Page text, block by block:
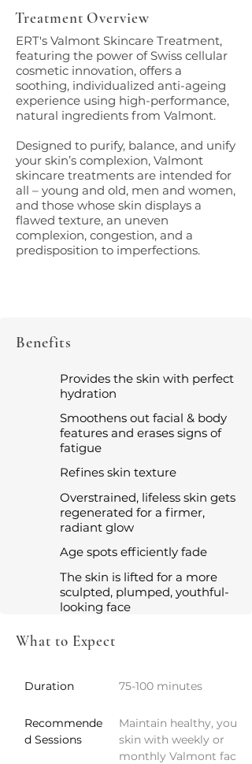
Treatment Overview
ERT's Valmont Skincare Treatment,
featuring the power of Swiss cellular
cosmetic innovation, offers a
soothing, individualized anti-ageing
experience using high-performance,
natural ingredients from Valmont.
Designed to purify, balance, and unify
your skin’s complexion, Valmont
skincare treatments are intended for
all – young and old, men and women,
and those whose skin displays a
flawed texture, an uneven
complexion, congestion, and a
predisposition to imperfections.
Benefits
Provides the skin with perfect
hydration
Smoothens out facial & body
features and erases signs of
fatigue
Refines skin texture
Overstrained, lifeless skin gets
regenerated for a firmer,
radiant glow
Age spots efficiently fade
The skin is lifted for a more
sculpted, plumped, youthful-
looking face
What to Expect
Duration 75-100 minutes
Recommende
d Sessions
Maintain healthy,
skin with weekly or
monthly Valmont